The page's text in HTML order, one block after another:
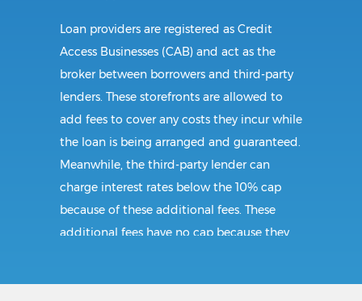
Loan providers are registered as Credit
Access Businesses (CAB) and act as the
broker between borrowers and third-party
lenders. These storefronts are allowed to
add fees to cover any costs they incur while
the loan is being arranged and guaranteed.
Meanwhile, the third-party lender can
charge interest rates below the 10% cap
because of these additional fees. These
additional fees have no cap because they